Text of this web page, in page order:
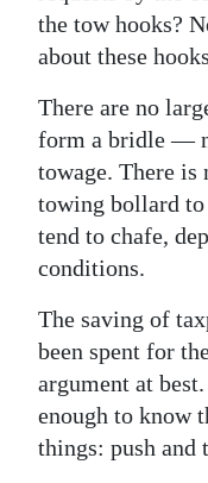
the tow hooks?
about these
There are no
form a bridle —
towage. There is
towing bollard to
tend to chafe,
conditions.
The saving of
been spent for
argument at
enough to know
things: push and